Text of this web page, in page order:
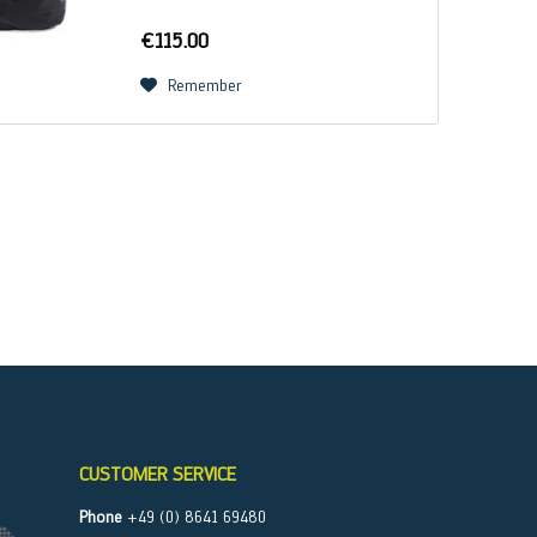
all tandem...
€115.00
Remember
CUSTOMER SERVICE
Phone +49 (0) 8641 69480